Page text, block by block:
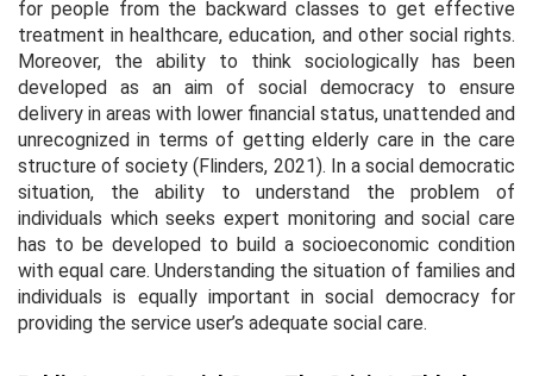
for people from the backward classes to get effective
treatment in healthcare, education, and other social rights.
Moreover, the ability to think sociologically has been
developed as an aim of social democracy to ensure
delivery in areas with lower financial status, unattended and
unrecognized in terms of getting elderly care in the care
structure of society (Flinders, 2021). In a social democratic
situation, the ability to understand the problem of
individuals which seeks expert monitoring and social care
has to be developed to build a socioeconomic condition
with equal care. Understanding the situation of families and
individuals is equally important in social democracy for
providing the service user’s adequate social care.